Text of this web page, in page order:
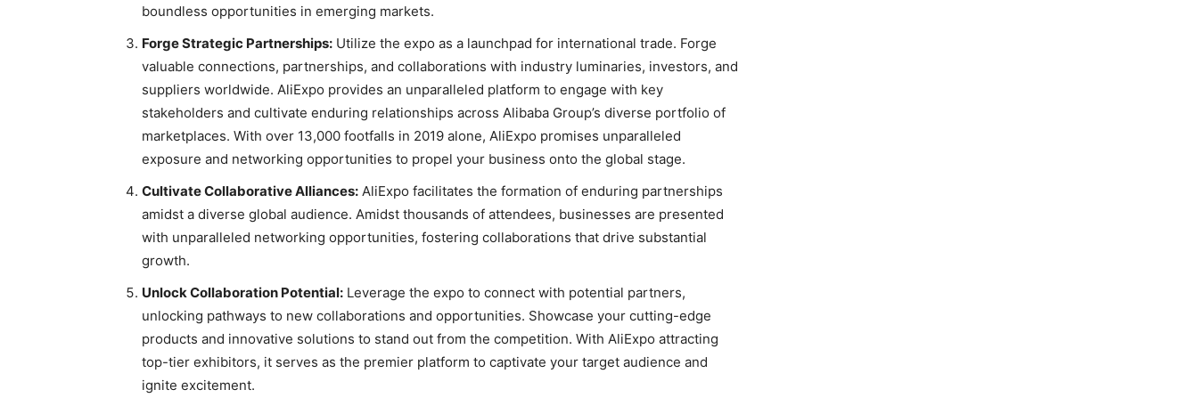
boundless opportunities in emerging markets.
Forge Strategic Partnerships: Utilize the expo as a launchpad for international trade. Forge
valuable connections, partnerships, and collaborations with industry luminaries, investors, and
suppliers worldwide. AliExpo provides an unparalleled platform to engage with key
stakeholders and cultivate enduring relationships across Alibaba Group’s diverse portfolio of
marketplaces. With over 13,000 footfalls in 2019 alone, AliExpo promises unparalleled
exposure and networking opportunities to propel your business onto the global stage.
Cultivate Collaborative Alliances: AliExpo facilitates the formation of enduring partnerships
amidst a diverse global audience. Amidst thousands of attendees, businesses are presented
with unparalleled networking opportunities, fostering collaborations that drive substantial
growth.
Unlock Collaboration Potential: Leverage the expo to connect with potential partners,
unlocking pathways to new collaborations and opportunities. Showcase your cutting-edge
products and innovative solutions to stand out from the competition. With AliExpo attracting
top-tier exhibitors, it serves as the premier platform to captivate your target audience and
ignite excitement.